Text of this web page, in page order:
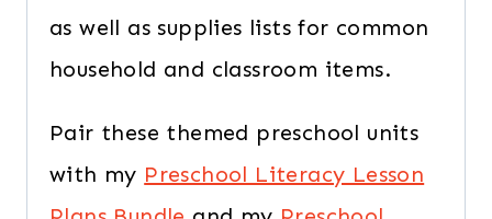
as well as supplies lists for common
household and classroom items.
Pair these themed preschool units
with my Preschool Literacy Lesson